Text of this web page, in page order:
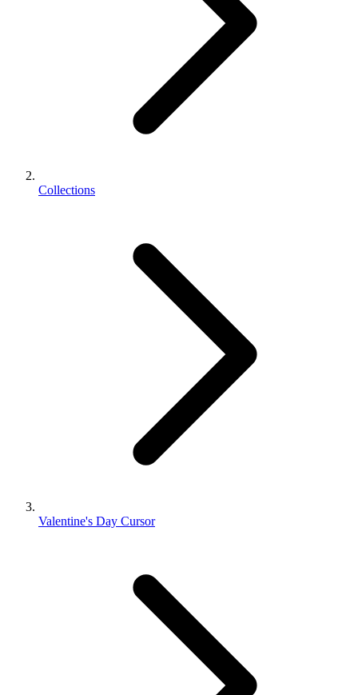
Collections
Valentine's Day Cursor